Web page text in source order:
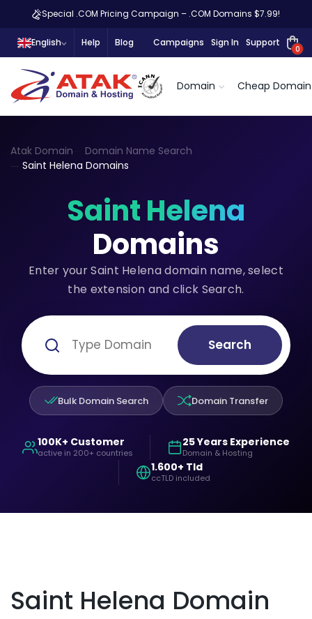
Special .COM Pricing Campaign – .COM Domains $7.99!
English Help Blog Campaigns Sign In Support
0
Domain Cheap Domain
Atak Domain
Domain Name Search
Saint Helena Domains
Saint Helena
Domains
Enter your Saint Helena domain name, select
the extension and click Search.
Search
Bulk Domain Search Domain Transfer
100K+ Customer
active in 200+ countries
25 Years Experience
Domain & Hosting
1.600+ Tld
ccTLD included
Saint Helena Domain